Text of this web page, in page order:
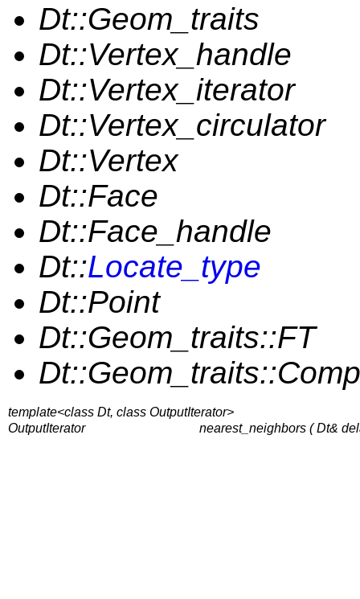
Dt::Geom_traits
Dt::Vertex_handle
Dt::Vertex_iterator
Dt::Vertex_circulator
Dt::Vertex
Dt::Face
Dt::Face_handle
Dt::Locate_type
Dt::Point
Dt::Geom_traits::FT
template<class Dt, class OutputIterator>
OutputIterator
nearest_neighbors ( Dt&